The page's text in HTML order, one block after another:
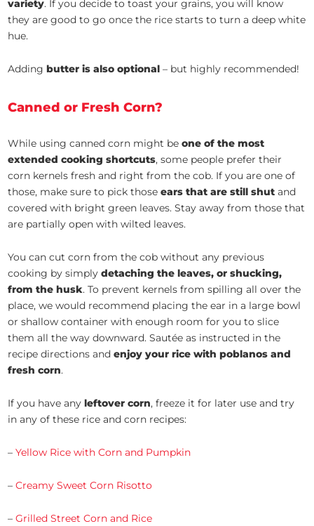
variety. If you decide to toast your grains, you will know
they are good to go once the rice starts to turn a deep white
hue.
Adding butter is also optional – but highly recommended!
Canned or Fresh Corn?
While using canned corn might beone of the most
extended cooking shortcuts, some people prefer their
corn kernels fresh and right from the cob. If you are one of
those, make sure to pick thoseears that are still shut and
covered with bright green leaves. Stay away from those that
are partially open with wilted leaves.
You can cut corn from the cob without any previous
cooking by simplydetaching the leaves, or shucking,
from the husk. To prevent kernels from spilling all over the
place, we would recommend placing the ear in a large bowl
or shallow container with enough room for you to slice
them all the way downward. Sautée as instructed in the
recipe directions andenjoy your rice with poblanos and
fresh corn.
If you have any leftover corn, freeze it for later use and try
in any of these rice and corn recipes:
–Yellow Rice with Corn and Pumpkin
–Creamy Sweet Corn Risotto
–Grilled Street Corn and Rice